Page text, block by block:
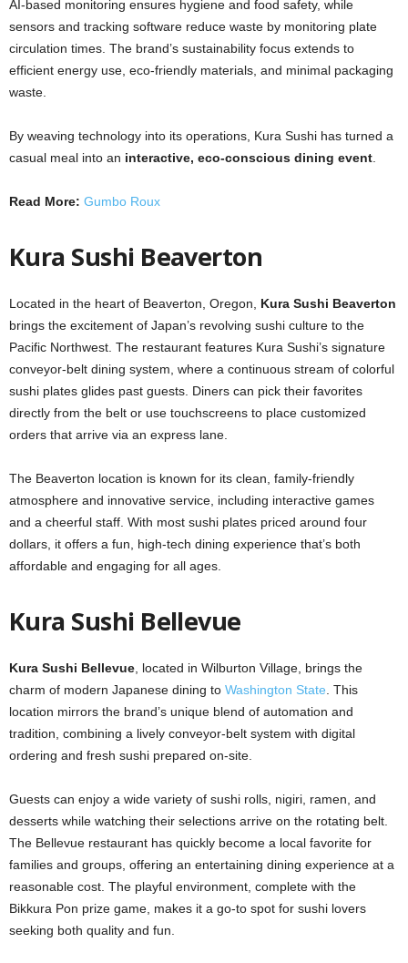
AI-based monitoring ensures hygiene and food safety, while
sensors and tracking software reduce waste by monitoring plate
circulation times. The brand’s sustainability focus extends to
efficient energy use, eco-friendly materials, and minimal packaging
waste.
By weaving technology into its operations, Kura Sushi has turned a
casual meal into an interactive, eco-conscious dining event
Read More: Gumbo Roux
Kura Sushi Beaverton
Located in the heart of Beaverton, Oregon, Kura Sushi Beaverton
brings the excitement of Japan’s revolving sushi culture to the
Pacific Northwest. The restaurant features Kura Sushi’s signature
conveyor-belt dining system, where a continuous stream of colorful
sushi plates glides past guests. Diners can pick their favorites
directly from the belt or use touchscreens to place customized
orders that arrive via an express lane.
The Beaverton location is known for its clean, family-friendly
atmosphere and innovative service, including interactive games
and a cheerful staff. With most sushi plates priced around four
dollars, it offers a fun, high-tech dining experience that’s both
affordable and engaging for all ages.
Kura Sushi Bellevue
Kura Sushi Bellevue , located in Wilburton Village, brings the
charm of modern Japanese dining to Washington State . This
location mirrors the brand’s unique blend of automation and
tradition, combining a lively conveyor-belt system with digital
ordering and fresh sushi prepared on-site.
Guests can enjoy a wide variety of sushi rolls, nigiri, ramen, and
desserts while watching their selections arrive on the rotating belt.
The Bellevue restaurant has quickly become a local favorite for
families and groups, offering an entertaining dining experience at a
reasonable cost. The playful environment, complete with the
Bikkura Pon prize game, makes it a go-to spot for sushi lovers
seeking both quality and fun.